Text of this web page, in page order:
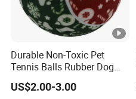
Durable Non-Toxic Pet
Tennis Balls Rubber Dog
Chew Toys for Training &
Fetch
US$2.00-3.00